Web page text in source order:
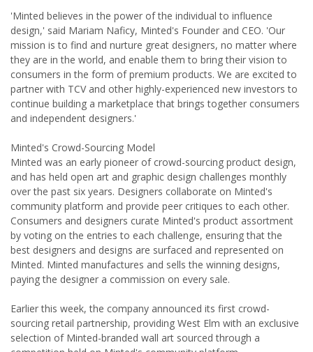
'Minted believes in the power of the individual to influence
design,' said Mariam Naficy, Minted's Founder and CEO. 'Our
mission is to find and nurture great designers, no matter where
they are in the world, and enable them to bring their vision to
consumers in the form of premium products. We are excited to
partner with TCV and other highly-experienced new investors to
continue building a marketplace that brings together consumers
and independent designers.'
Minted's Crowd-Sourcing Model
Minted was an early pioneer of crowd-sourcing product design,
and has held open art and graphic design challenges monthly
over the past six years. Designers collaborate on Minted's
community platform and provide peer critiques to each other.
Consumers and designers curate Minted's product assortment
by voting on the entries to each challenge, ensuring that the
best designers and designs are surfaced and represented on
Minted. Minted manufactures and sells the winning designs,
paying the designer a commission on every sale.
Earlier this week, the company announced its first crowd-
sourcing retail partnership, providing West Elm with an exclusive
selection of Minted-branded wall art sourced through a